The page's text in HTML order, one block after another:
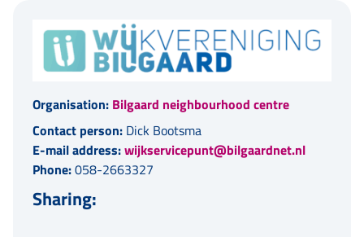
Organisation: Bilgaard neighbourhood centre
Contact person: Dick Bootsma
E-mail address:wijkservicepunt@bilgaardnet.nl
Phone:058-2663327
Sharing: